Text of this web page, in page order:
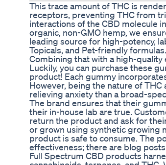
This trace amount of THC is
receptors, preventing THC from
interactions of the CBD molecule
organic, non-GMO hemp, we
leading source for high-potency,
Topicals, and Pet-friendly formulas.
Combining that with a high-quality
Luckily, you can purchase these
product! Each gummy
However, being the nature of
relieving anxiety than a broad-
The brand ensures that their
their in-house lab are true.
return the product and ask for
or grown using synthetic growing
product is safe to consume. The
effectiveness; there are blog
Full Spectrum CBD products